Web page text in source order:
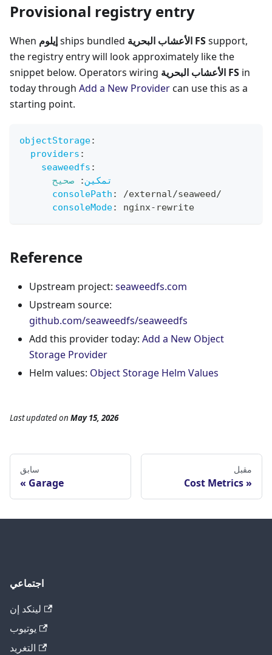
Provisional registry entry
When إيلومships bundled الأعشاب البحرية FSsupport,
the registry entry will look approximately like the
snippet below. Operators wiring
الأعشاب البحرية FS in
today through Add a New Providercan use this as a
starting point.
objectStorage:
providers :
seaweedfs :
تمكين:
صحيح
consolePath :
/external/seaweed/
consoleMode: nginx- rewrite
Reference
Upstream project: seaweedfs.com
Upstream source:
github.com/seaweedfs/seaweedfs
Add this provider today: Add a New Object
Storage Provider
Helm values: Object Storage Helm Values
Last updatedon May 15, 2026
سابق
Garage
مقبل
Cost Metrics
اجتماعي
لينكد إن
يوتيوب
التغريد